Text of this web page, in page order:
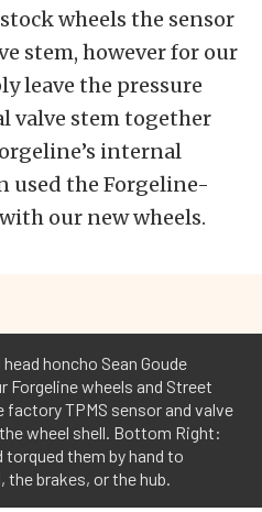
wheels the sensor
stem, however for our
leave the pressure
valve stem together
internal
used the Forgeline-
our new wheels.
honcho Sean Goude
Forgeline wheels and Street
TPMS sensor and valve
wheel shell. Bottom Right:
torqued them by hand to
the brakes, or the hub.